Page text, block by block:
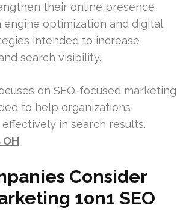
their online presence
engine optimization and digital
intended to increase
search visibility.
on SEO-focused marketing
to help organizations
in search results.
Consider
1on1 SEO